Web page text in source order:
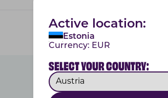
Active location:
Estonia
Currency: EUR
SELECT YOUR COUNTRY: